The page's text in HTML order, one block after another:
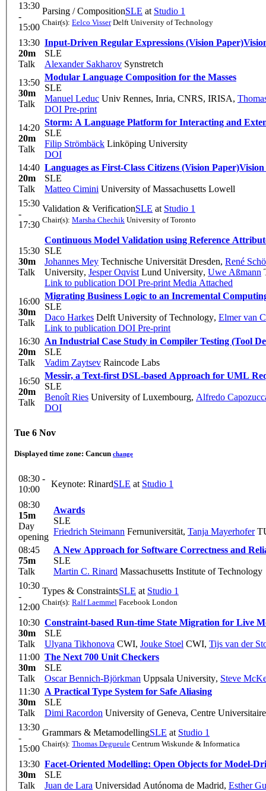
13:30
-
15:00
Parsing / CompositionSLE at Studio 1
Chair(s): Eelco VisserDelft University of Technology
13:30
20m
Talk
Input-Driven Regular Expressions (Vision Paper)
SLE
Alexander Sakharov Synstretch
13:50
30m
Talk
Modular Language Composition for the Masses
SLE
Manuel Leduc Univ Rennes, Inria, CNRS, IRISA,
DOI Pre-print
14:20
20m
Talk
Storm: A Language Platform for Interacting and
SLE
Filip Strömbäck Linköping University
DOI
14:40
20m
Talk
Languages as First-Class Citizens (Vision Paper)
SLE
Matteo Cimini University of Massachusetts Lowell
15:30
-
17:30
Validation & VerificationSLE at Studio 1
Chair(s): Marsha Chechik University of Toronto
15:30
30m
Talk
Continuous Model Validation using Reference
SLE
Johannes Mey Technische Universität Dresden, René
University, Jesper Oqvist Lund University, Uwe Aßmann
Link to publication DOI Pre-print Media Attached
16:00
30m
Talk
Migrating Business Logic to an Incremental
SLE
Daco Harkes Delft University of Technology, Elmer van
Link to publication DOI Pre-print
16:30
20m
Talk
An Industrial Case Study in Compiler Testing (Tool
SLE
Vadim Zaytsev Raincode Labs
16:50
20m
Talk
Messir, a Text-first DSL-based Approach for UML
SLE
Benoît Ries University of Luxembourg, Alfredo
DOI
Tue 6 Nov
Displayed time zone: Cancun change
08:30 -
10:00
Keynote: RinardSLE at Studio 1
08:30
15m
Day
opening
Awards
SLE
Friedrich Steimann Fernuniversität, Tanja Mayerhofer
08:45
75m
Talk
A New Approach for Software Correctness and
SLE
Martin C. Rinard Massachusetts Institute of Technology
10:30
-
12:00
Types & ConstraintsSLE at Studio 1
Chair(s): Ralf Laemmel Facebook London
10:30
30m
Talk
Constraint-based Run-time State Migration for Live
SLE
Ulyana Tikhonova CWI, Jouke Stoel CWI, Tijs van der
11:00
30m
Talk
The Next 700 Unit Checkers
SLE
Oscar Bennich-Björkman Uppsala University, Steve
11:30
30m
Talk
A Practical Type System for Safe Aliasing
SLE
Dimi Racordon University of Geneva, Centre
13:30
-
15:00
Grammars & MetamodellingSLE at Studio 1
Chair(s): Thomas Degueule Centrum Wiskunde & Informatica
13:30
30m
Talk
Facet-Oriented Modelling: Open Objects for Model-
SLE
Juan de Lara Universidad Autónoma de Madrid, Esther